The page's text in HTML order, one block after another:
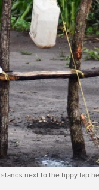
next to the tippy tap